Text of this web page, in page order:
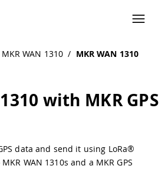
MKR WAN 1310 / MKR WAN 1310
with MKR GPS
data and send it using LoRa®
WAN 1310s and a MKR GPS